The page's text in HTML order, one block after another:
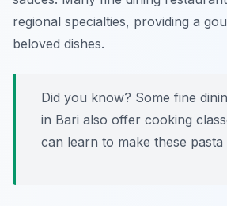
regional specialties, providing a
beloved dishes.
Did you know? Some fine
in Bari also offer cooking
can learn to make these pasta